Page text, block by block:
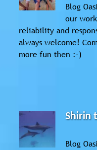
Blog
our
reliability and
always welcome!
more fun then :-)
Shirin
Blog